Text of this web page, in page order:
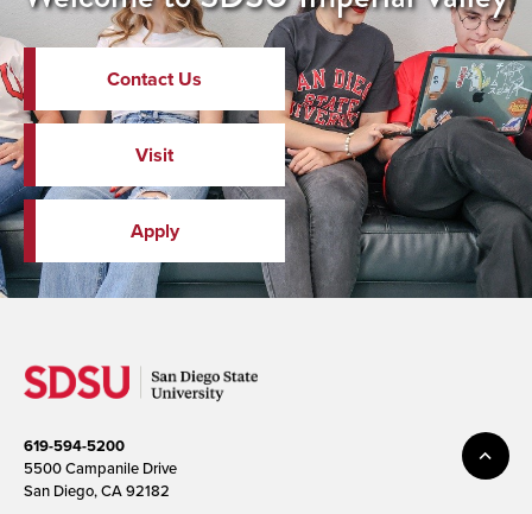
Contact Us
Visit
Apply
619-594-5200
5500 Campanile Drive
San Diego, CA 92182